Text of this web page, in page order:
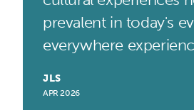
prevalent in today's
everywhere
JLS
APR 2026